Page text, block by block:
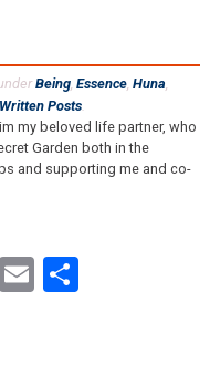
Being, Essence, Huna,
Written Posts.
my beloved life partner, who
Garden both in the
and supporting me and co-
EmailShare